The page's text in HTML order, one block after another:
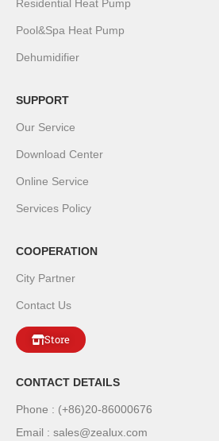
Residential Heat Pump
Pool&Spa Heat Pump
Dehumidifier
SUPPORT
Our Service
Download Center
Online Service
Services Policy
COOPERATION
City Partner
Contact Us
Store
CONTACT DETAILS
Phone : (+86)20-86000676
Email : sales@zealux.com